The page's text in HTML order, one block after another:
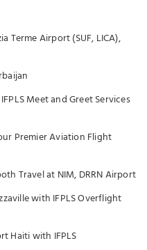
Terme Airport (SUF, LICA),
Meet and Greet Services
Premier Aviation Flight
Travel at NIM, DRRN Airport
with IFPLS Overflight
Haiti with IFPLS